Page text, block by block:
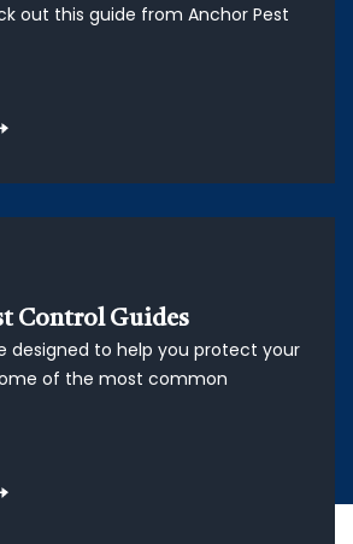
out this guide from Anchor Pest
Control Guides
designed to help you protect your
of the most common